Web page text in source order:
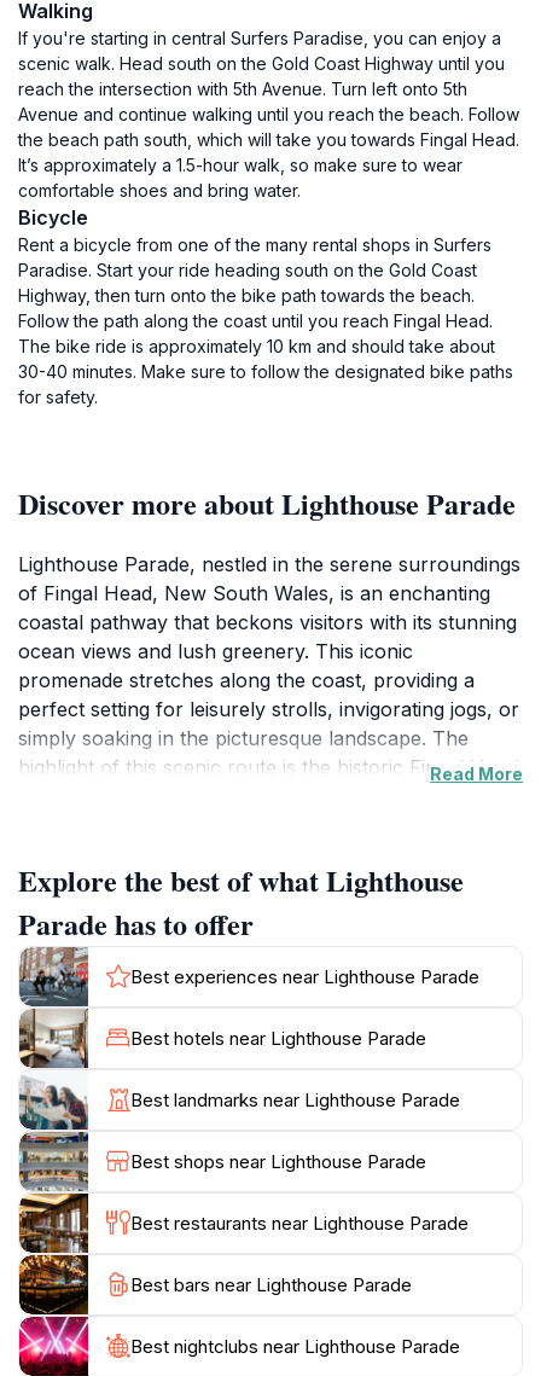
Walking
If you're starting in central Surfers Paradise, you can enjoy a
scenic walk. Head south on the Gold Coast Highway until you
reach the intersection with 5th Avenue. Turn left onto 5th
Avenue and continue walking until you reach the beach. Follow
the beach path south, which will take you towards Fingal Head.
It’s approximately a 1.5-hour walk, so make sure to wear
comfortable shoes and bring water.
Bicycle
Rent a bicycle from one of the many rental shops in Surfers
Paradise. Start your ride heading south on the Gold Coast
Highway, then turn onto the bike path towards the beach.
Follow the path along the coast until you reach Fingal Head.
The bike ride is approximately 10 km and should take about
30-40 minutes. Make sure to follow the designated bike paths
for safety.
Discover more about Lighthouse Parade
Lighthouse Parade, nestled in the serene surroundings
of Fingal Head, New South Wales, is an enchanting
coastal pathway that beckons visitors with its stunning
ocean views and lush greenery. This iconic
promenade stretches along the coast, providing a
perfect setting for leisurely strolls, invigorating jogs, or
simply soaking in the picturesque landscape. The
highlight of this scenic route is the historic Fingal Head
a guiding beacon for maritime traffic but also offers a
fascinating glimpse into the region’s rich maritime
history.As you wander along Lighthouse Parade, you'll
encounter a variety of vantage points ideal for
photography, especially during sunrise and sunset
when the light creates a magical ambiance over the
ocean. The nearby beaches are also perfect for
sunbathing, swimming, or enjoying a beach picnic with
family and friends. For nature enthusiasts, the area is
home to diverse wildlife and native flora, making it a
wonderful spot for birdwatching or simply enjoying the
tranquility of nature. Whether you're seeking
adventure, relaxation, or a romantic getaway,
Lighthouse Parade offers an idyllic escape that
Read More
Explore the best of what Lighthouse
Parade has to offer
Best experiences near Lighthouse Parade
Best hotels near Lighthouse Parade
Best landmarks near Lighthouse Parade
Best shops near Lighthouse Parade
Best restaurants near Lighthouse Parade
Best bars near Lighthouse Parade
Best nightclubs near Lighthouse Parade